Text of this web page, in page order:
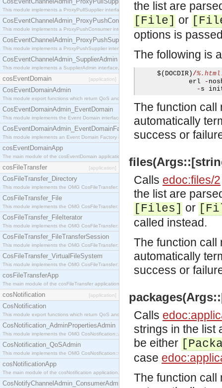
This module implements a ProxyPullSupplier interface which acts as a middleman between
CosEventChannelAdmin_ProxyPushConsumer
This module implements a ProxyPushConsumer interface which acts as a middleman between
CosEventChannelAdmin_ProxyPushSupplier
This module implements a ProxyPushSupplier interface which acts as a middleman between
CosEventChannelAdmin_SupplierAdmin
This module implements a SupplierAdmin interface, which allows suppliers to be connected to
cosEventDomain [application]
CosEventDomainAdmin
This module export functions which return QoS and Admin Properties constants.
CosEventDomainAdmin_EventDomain
This module implements the Event Domain interface.
CosEventDomainAdmin_EventDomainFactory
This module implements an Event Domain Factory interface, which is used to create new Event
cosEventDomainApp
The main module of the cosEventDomain application.
cosFileTransfer [application]
CosFileTransfer_Directory
This module implements the OMG CosFileTransfer::Directory interface.
CosFileTransfer_File
This module implements the OMG CosFileTransfer::File interface.
CosFileTransfer_FileIterator
This module implements the OMG CosFileTransfer::FileIterator interface.
CosFileTransfer_FileTransferSession
This module implements the OMG CosFileTransfer::FileTransferSession interface.
CosFileTransfer_VirtualFileSystem
This module implements the OMG CosFileTransfer::VirtualFileSystem interface.
cosFileTransferApp
The main module of the cosFileTransfer application.
cosNotification [application]
CosNotification
This module export functions which return QoS and Admin Properties constants.
CosNotification_AdminPropertiesAdmin
This module implements the OMG CosNotification::AdminPropertiesAdmin interface.
CosNotification_QoSAdmin
This module implements the OMG CosNotification::QoSAdmin interface.
cosNotificationApp
The main module of the cosNotification application.
CosNotifyChannelAdmin_ConsumerAdmin
the list are
[File] or
options is
The following is
     $
( DOCDIR ) /
             erl
-
- s
The function call
automatically
success or
Calls edoc:files/2
the list are
[Files] or
called instead.
The function call
automatically
success or
Calls
strings in the list
be either
case
The function call